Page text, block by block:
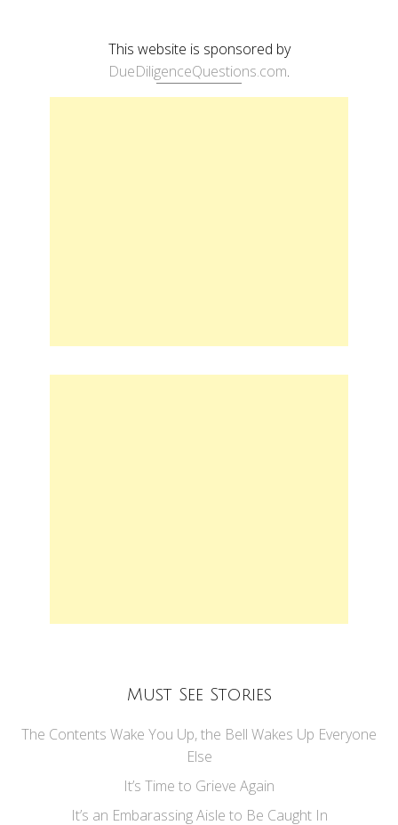
This website is sponsored by
DueDiligenceQuestions.com.
Must See Stories
The Contents Wake You Up, the Bell Wakes Up Everyone
Else
It’s Time to Grieve Again
It’s an Embarassing Aisle to Be Caught In